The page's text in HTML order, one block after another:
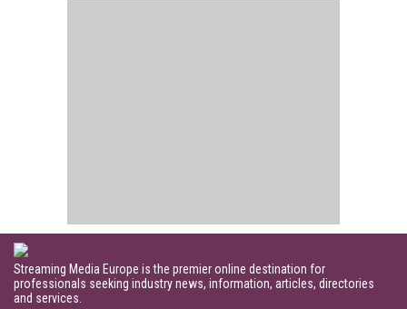
Streaming Media Europe is the premier online destination for
professionals seeking industry news, information, articles, directories
and services.